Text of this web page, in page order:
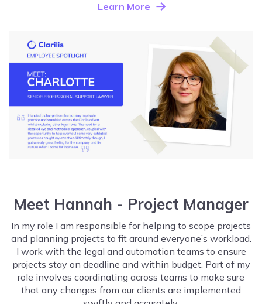
Learn More
Meet Hannah - Project Manager
In my role I am responsible for helping to scope projects
and planning projects to fit around everyone’s workload.
I work with the legal and automation teams to ensure
projects stay on deadline and within budget. Part of my
role involves coordinating across teams to make sure
that any changes from our clients are implemented